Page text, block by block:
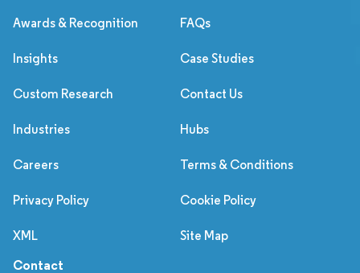
Awards & Recognition FAQs
Insights Case Studies
Custom Research Contact Us
Industries Hubs
Careers Terms & Conditions
Privacy Policy Cookie Policy
XML Site Map
Contact